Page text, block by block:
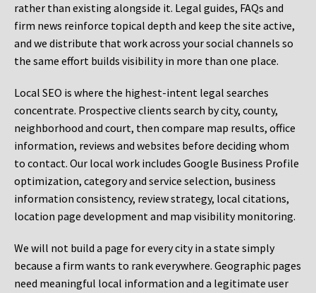
rather than existing alongside it. Legal guides, FAQs and
firm news reinforce topical depth and keep the site active,
and we distribute that work across your social channels so
the same effort builds visibility in more than one place.
Local SEO is where the highest-intent legal searches
concentrate. Prospective clients search by city, county,
neighborhood and court, then compare map results, office
information, reviews and websites before deciding whom
to contact. Our local work includes Google Business Profile
optimization, category and service selection, business
information consistency, review strategy, local citations,
location page development and map visibility monitoring.
We will not build a page for every city in a state simply
because a firm wants to rank everywhere. Geographic pages
need meaningful local information and a legitimate user